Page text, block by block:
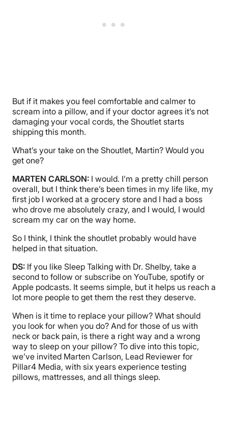
But if it makes you feel comfortable and calmer to
scream into a pillow, and if your doctor agrees it’s not
damaging your vocal cords, the Shoutlet starts
shipping this month.
What’s your take on the Shoutlet, Martin? Would you
get one?
MARTEN CARLSON: I would. I’m a pretty chill person
overall, but I think there’s been times in my life like, my
first job I worked at a grocery store and I had a boss
who drove me absolutely crazy, and I would, I would
scream my car on the way home.
So I think, I think the shoutlet probably would have
helped in that situation.
DS: If you like Sleep Talking with Dr. Shelby, take a
second to follow or subscribe on YouTube, spotify or
Apple podcasts. It seems simple, but it helps us reach a
lot more people to get them the rest they deserve.
When is it time to replace your pillow? What should
you look for when you do? And for those of us with
neck or back pain, is there a right way and a wrong
way to sleep on your pillow? To dive into this topic,
we’ve invited Marten Carlson, Lead Reviewer for
Pillar4 Media, with six years experience testing
pillows, mattresses, and all things sleep.